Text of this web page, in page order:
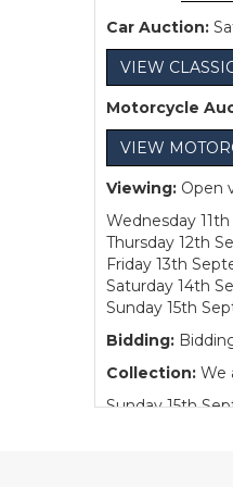
Car Auction:
VIEW
Motorcycle
VIEW
Viewing: Open
Wednesday
Thursday 12th
Friday 13th
Saturday 14th
Sunday 15th
Bidding:
Collection: We
Sunday 15th